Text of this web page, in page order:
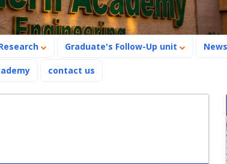
Graduate's Follow-Up unit News
contact us